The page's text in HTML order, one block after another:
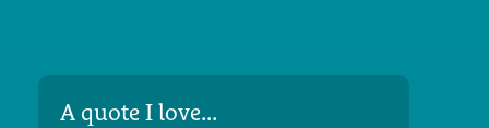
A quote I love...